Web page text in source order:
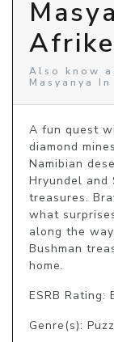
Afrike
Also know
Masyanya
A fun quest
diamond
Namibian
Hryundel and
treasures.
what
along the
Bushman
home.
ESRB Rating:
Genre(s):